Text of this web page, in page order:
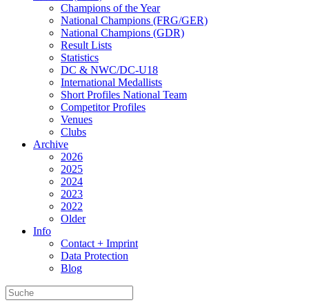
Champions of the Year
National Champions (FRG/GER)
National Champions (GDR)
Result Lists
Statistics
DC & NWC/DC-U18
International Medallists
Short Profiles National Team
Competitor Profiles
Venues
Clubs
Archive
2026
2025
2024
2023
2022
Older
Info
Contact + Imprint
Data Protection
Blog